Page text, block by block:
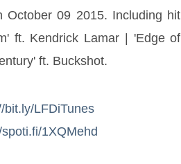
October 09 2015. Including hit
ft. Kendrick Lamar | 'Edge of
ft. Buckshot.
bit.ly/LFDiTunes
1XQMehd